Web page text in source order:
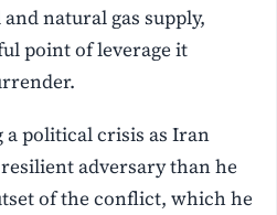
natural gas supply,
point of leverage it
political crisis as Iran
adversary than he
of the conflict, which he